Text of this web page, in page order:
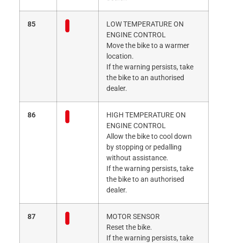
85
LOW TEMPERATURE ON
ENGINE CONTROL
Move the bike to a warmer
location.
If the warning persists, take
the bike to an authorised
dealer.
86
HIGH TEMPERATURE ON
ENGINE CONTROL
Allow the bike to cool down
by stopping or pedalling
without assistance.
If the warning persists, take
the bike to an authorised
dealer.
87
MOTOR SENSOR
Reset the bike.
If the warning persists, take